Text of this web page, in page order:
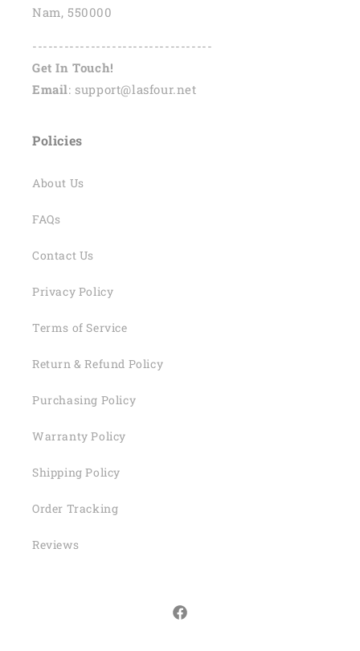
Nam, 550000
----------------------------------
Get In Touch!
Email: support@lasfour.net
Policies
About Us
FAQs
Contact Us
Privacy Policy
Terms of Service
Return & Refund Policy
Purchasing Policy
Warranty Policy
Shipping Policy
Order Tracking
Reviews
Facebook